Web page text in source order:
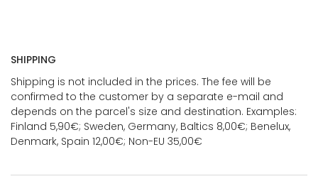
SHIPPING
Shipping is not included in the prices. The fee will be
confirmed to the customer by a separate e-mail and
depends on the parcel's size and destination. Examples:
Finland 5,90€; Sweden, Germany, Baltics 8,00€; Benelux,
Denmark, Spain 12,00€; Non-EU 35,00€